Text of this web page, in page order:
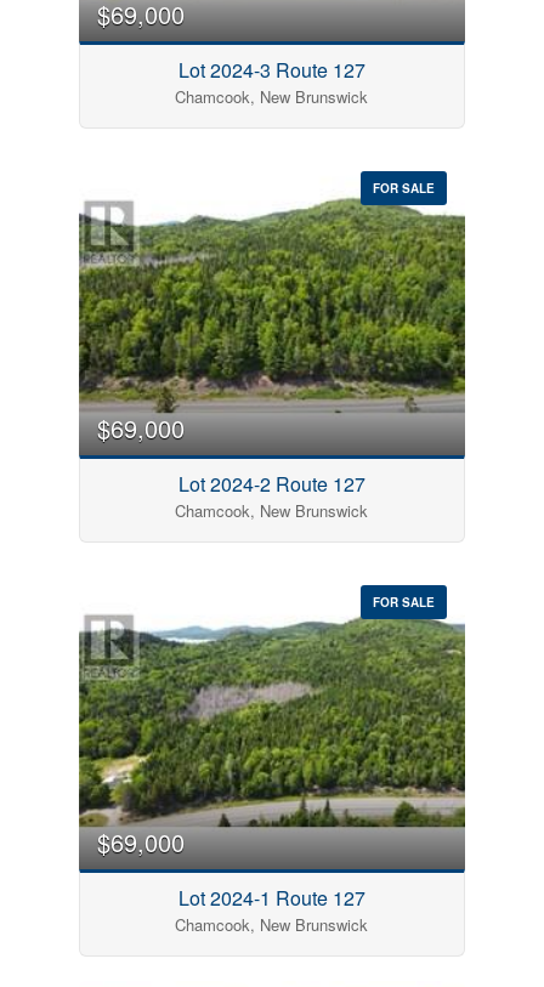
$69,000
Lot 2024-3 Route 127
Chamcook, New Brunswick
FOR SALE
$69,000
Lot 2024-2 Route 127
Chamcook, New Brunswick
FOR SALE
$69,000
Lot 2024-1 Route 127
Chamcook, New Brunswick